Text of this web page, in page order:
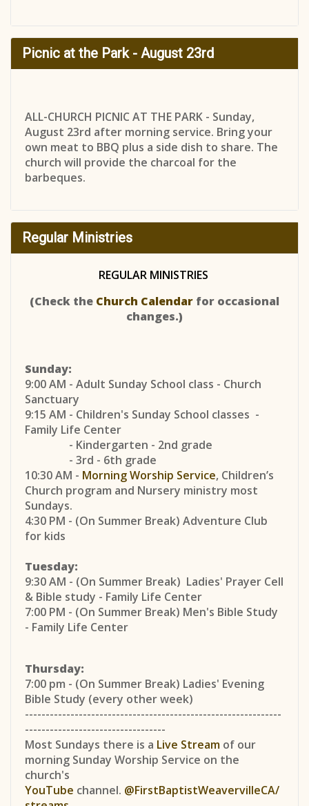
Picnic at the Park - August 23rd
ALL-CHURCH PICNIC AT THE PARK - Sunday,
August 23rd after morning service. Bring your
own meat to BBQ plus a side dish to share. The
church will provide the charcoal for the
barbeques.
Regular Ministries
REGULAR MINISTRIES
(Check the Church Calendar for occasional
changes.)
Sunday:
9:00 AM - Adult Sunday School class - Church
Sanctuary
9:15 AM - Children's Sunday School classes -
Family Life Center
- Kindergarten - 2nd grade
- 3rd - 6th grade
10:30 AM - Morning Worship Service, Children’s
Church program and Nursery ministry most
Sundays.
4:30 PM - (On Summer Break) Adventure Club
for kids
Tuesday:
9:30 AM - (On Summer Break) Ladies' Prayer Cell
& Bible study - Family Life Center
7:00 PM - (On Summer Break) Men's Bible Study
- Family Life Center
Thursday:
7:00 pm - (On Summer Break) Ladies' Evening
Bible Study (every other week)
--------------------------------------------------------------
----------------------------------
Most Sundays there is a Live Stream of our
morning Sunday Worship Service on the
church's
YouTube channel. @FirstBaptistWeavervilleCA/